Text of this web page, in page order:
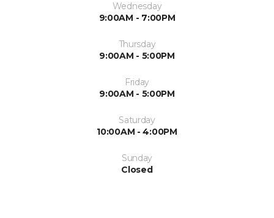
Wednesday
9:00AM - 7:00PM
Thursday
9:00AM - 5:00PM
Friday
9:00AM - 5:00PM
Saturday
10:00AM - 4:00PM
Sunday
Closed